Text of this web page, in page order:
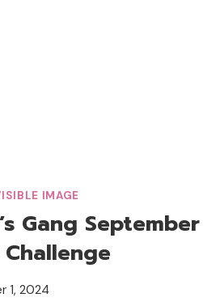
IMAGE
Gang September
1, 2024